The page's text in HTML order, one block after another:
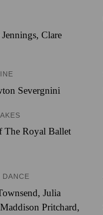
,Clare
Severgnini
The Royal Ballet
DANCE
,Julia
Maddison Pritchard,